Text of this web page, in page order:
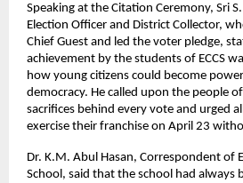
Speaking at the Citation Ceremony, Sri
Election Officer and District Collector,
Chief Guest and led the voter pledge,
achievement by the students of ECCS
how young citizens could become
democracy. He called upon the people
sacrifices behind every vote and urged
exercise their franchise on April 23
Dr. K.M. Abul Hasan, Correspondent of
School, said that the school had always